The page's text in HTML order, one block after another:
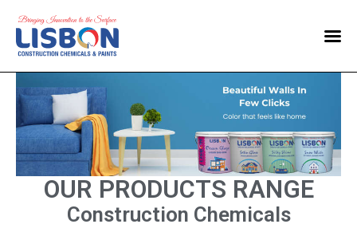
Home
Products
Blog
Contact Us
OUR PRODUCTS RANGE
Construction Chemicals